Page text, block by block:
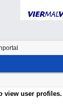
view user profiles.